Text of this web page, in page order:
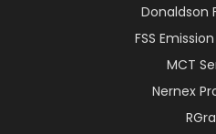
Donaldson
FSS
MCT
Nernex